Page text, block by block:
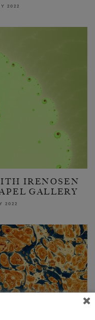
2022
IRENOSEN
GALLERY
2022